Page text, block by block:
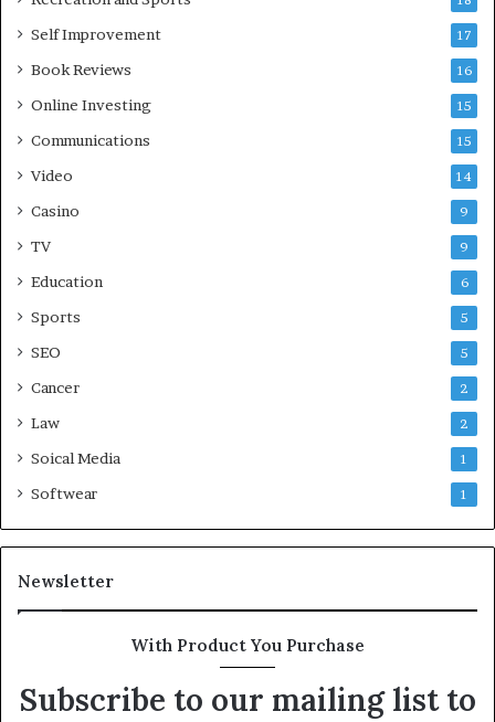
Self Improvement 17
Book Reviews 16
Online Investing 15
Communications 15
Video 14
Casino 9
TV 9
Education 6
Sports 5
SEO 5
Cancer 2
Law 2
Soical Media 1
Softwear 1
Newsletter
With Product You Purchase
Subscribe to our mailing list to